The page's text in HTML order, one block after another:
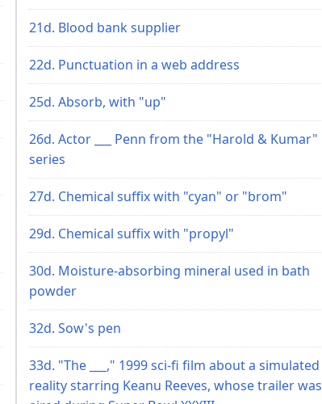
21d. Blood bank supplier
22d. Punctuation in a web address
25d. Absorb, with "up"
26d. Actor ___ Penn from the "Harold & Kumar"
series
27d. Chemical suffix with "cyan" or "brom"
29d. Chemical suffix with "propyl"
30d. Moisture-absorbing mineral used in bath
powder
32d. Sow's pen
33d. "The ___," 1999 sci-fi film about a simulated
reality starring Keanu Reeves, whose trailer was